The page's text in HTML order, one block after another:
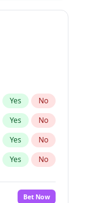
Yes No
Yes No
Yes No
Yes No
Bet Now